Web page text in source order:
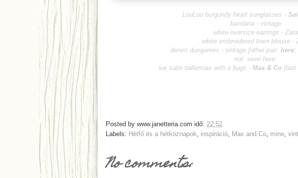
LouLou burgundy heart sunglasses -
bandana - vintage
white oversize earrings - Zara
white embroidered linen blouse -
denim dungarees - vintage (other pair: here;
not seen here:
lue satin ballerinas with a bugs - Max & Co (last
Posted by www.janetteria.com idő: 22:52
Labels: Hétfő és a hétköznapok inspiráció Max and Co mine
No comments: